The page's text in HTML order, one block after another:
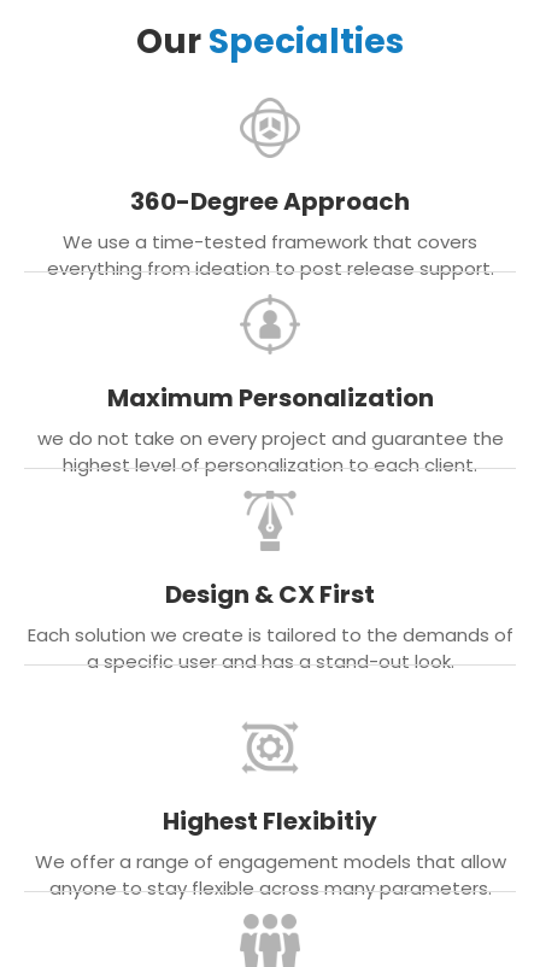
OurSpecialties
360-Degree Approach
We use a time-tested framework that covers
everything from ideation to post release support.
Maximum Personalization
we do not take on every project and guarantee the
highest level of personalization to each client.
Design & CX First
Each solution we create is tailored to the demands of
a specific user and has a stand-out look.
Highest Flexibitiy
We offer a range of engagement models that allow
anyone to stay flexible across many parameters.